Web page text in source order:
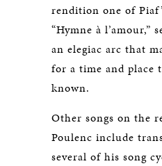
rendition one of
“Hymne à
an elegiac arc that
for a time and place
known.
Other songs on the
Poulenc include
several of his song